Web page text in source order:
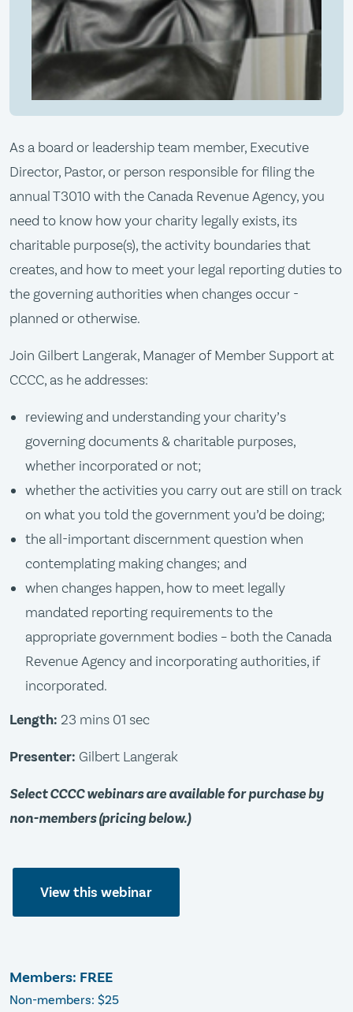
As a board or leadership team member, Executive
Director, Pastor, or person responsible for filing the
annual T3010 with the Canada Revenue Agency, you
need to know how your charity legally exists, its
charitable purpose(s), the activity boundaries that
creates, and how to meet your legal reporting duties to
the governing authorities when changes occur -
planned or otherwise.
Join Gilbert Langerak, Manager of Member Support at
CCCC, as he addresses:
reviewing and understanding your charity’s
governing documents & charitable purposes,
whether incorporated or not;
whether the activities you carry out are still on track
on what you told the government you’d be doing;
the all-important discernment question when
contemplating making changes; and
when changes happen, how to meet legally
mandated reporting requirements to the
appropriate government bodies – both the Canada
Revenue Agency and incorporating authorities, if
incorporated.
Length: 23 mins 01 sec
Presenter: Gilbert Langerak
Select CCCC webinars are available for purchase by
non-members (pricing below.)
View this webinar
Members: FREE
Non-members: $25